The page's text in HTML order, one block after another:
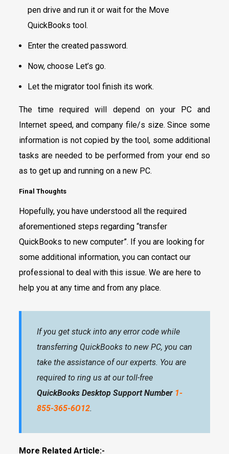
pen drive and run it or wait for the Move
QuickBooks tool.
Enter the created password.
Now, choose Let’s go.
Let the migrator tool finish its work.
The time required will depend on your PC and
Internet speed, and company file/s size. Since some
information is not copied by the tool, some additional
tasks are needed to be performed from your end so
as to get up and running on a new PC.
Final Thoughts
Hopefully, you have understood all the required
aforementioned steps regarding “transfer
QuickBooks to new computer”. If you are looking for
some additional information, you can contact our
professional to deal with this issue. We are here to
help you at any time and from any place.
If you get stuck into any error code while
transferring QuickBooks to new PC, you can
take the assistance of our experts. You are
required to ring us at our toll-free
QuickBooks Desktop Support Number 1-
855-365-6O12.
More Related Article:-